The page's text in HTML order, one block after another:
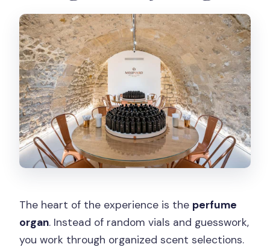
The heart of the experience is the perfume
organ. Instead of random vials and guesswork,
you work through organized scent selections.